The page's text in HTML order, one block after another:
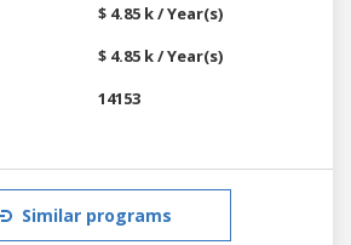
$ 4.85 k / Year(s)
$ 4.85 k / Year(s)
14153
Similar programs